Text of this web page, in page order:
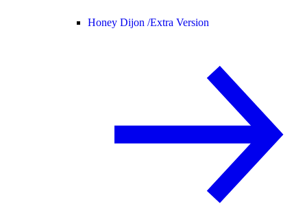
Honey Dijon /Extra Version